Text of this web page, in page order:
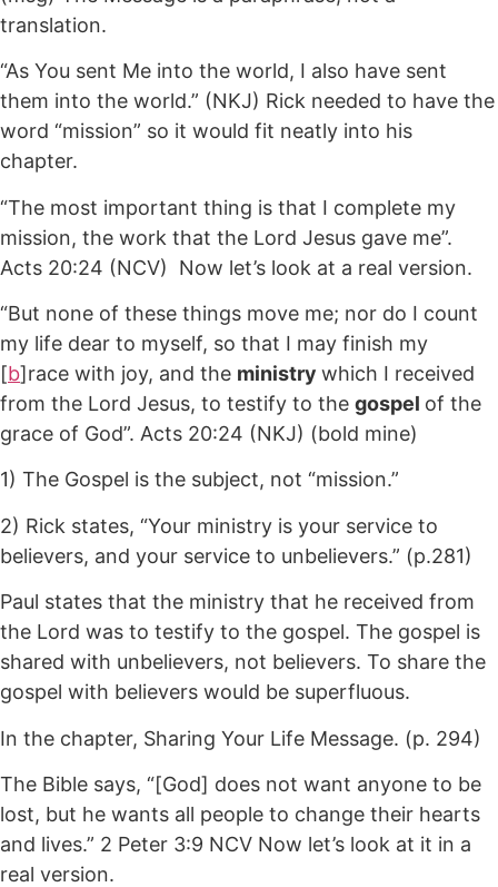
translation.
“As You sent Me into the world, I also have sent
them into the world.” (NKJ) Rick needed to have the
word “mission” so it would fit neatly into his
chapter.
“The most important thing is that I complete my
mission, the work that the Lord Jesus gave me”.
Acts 20:24 (NCV) Now let’s look at a real version.
“But none of these things move me; nor do I count
my life dear to myself, so that I may finish my
[b]race with joy, and the ministry which I received
from the Lord Jesus, to testify to the gospel of the
grace of God”. Acts 20:24 (NKJ) (bold mine)
1) The Gospel is the subject, not “mission.”
2) Rick states, “Your ministry is your service to
believers, and your service to unbelievers.” (p.281)
Paul states that the ministry that he received from
the Lord was to testify to the gospel. The gospel is
shared with unbelievers, not believers. To share the
gospel with believers would be superfluous.
In the chapter, Sharing Your Life Message. (p. 294)
The Bible says, “[God] does not want anyone to be
lost, but he wants all people to change their hearts
and lives.” 2 Peter 3:9 NCV Now let’s look at it in a
real version.